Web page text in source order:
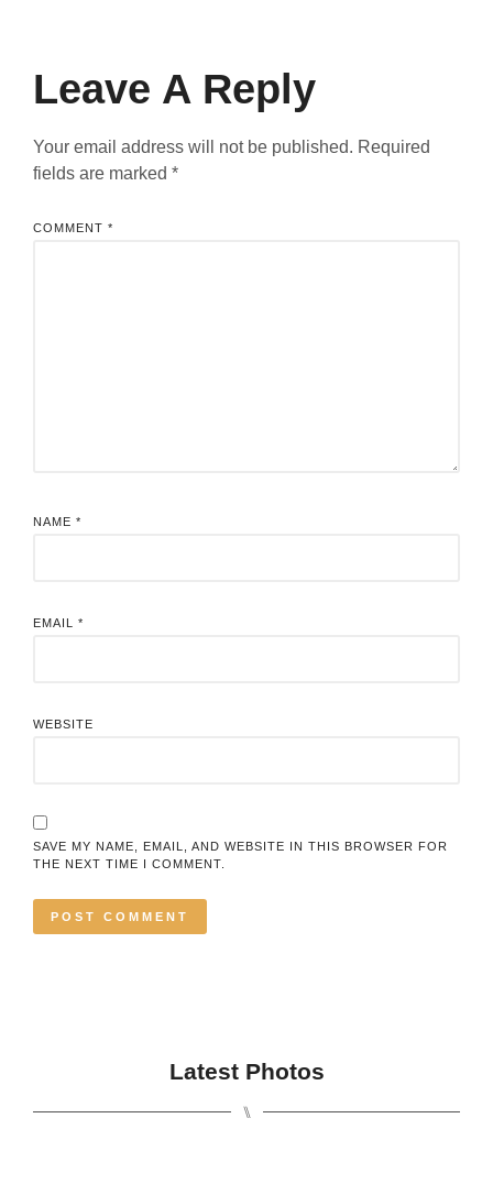
Leave A Reply
Your email address will not be published. Required
fields are marked *
COMMENT *
NAME *
EMAIL *
WEBSITE
SAVE MY NAME, EMAIL, AND WEBSITE IN THIS BROWSER FOR
THE NEXT TIME I COMMENT.
Latest Photos
⑊